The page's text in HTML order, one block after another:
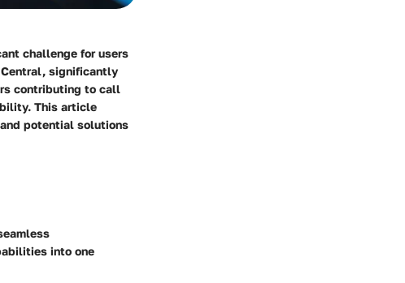
challenge for users
significantly
contributing to call
This article
potential solutions
into one